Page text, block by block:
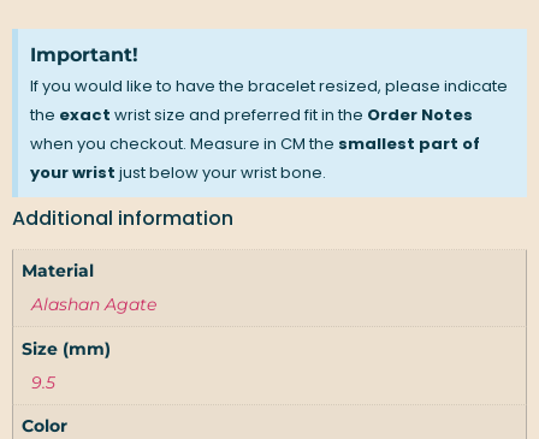
Important!
If you would like to have the bracelet resized, please indicate
the exact wrist size and preferred fit in the Order Notes
when you checkout. Measure in CM the smallest part of
your wrist just below your wrist bone.
Additional information
Material
Alashan Agate
Size (mm)
9.5
Color